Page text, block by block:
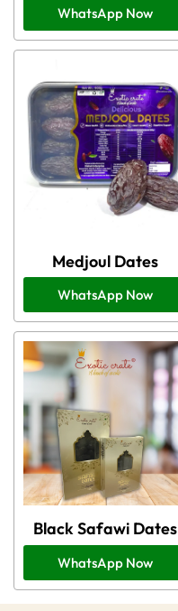
WhatsApp Now
Medjoul Dates
WhatsApp Now
Black Safawi Dates
WhatsApp Now